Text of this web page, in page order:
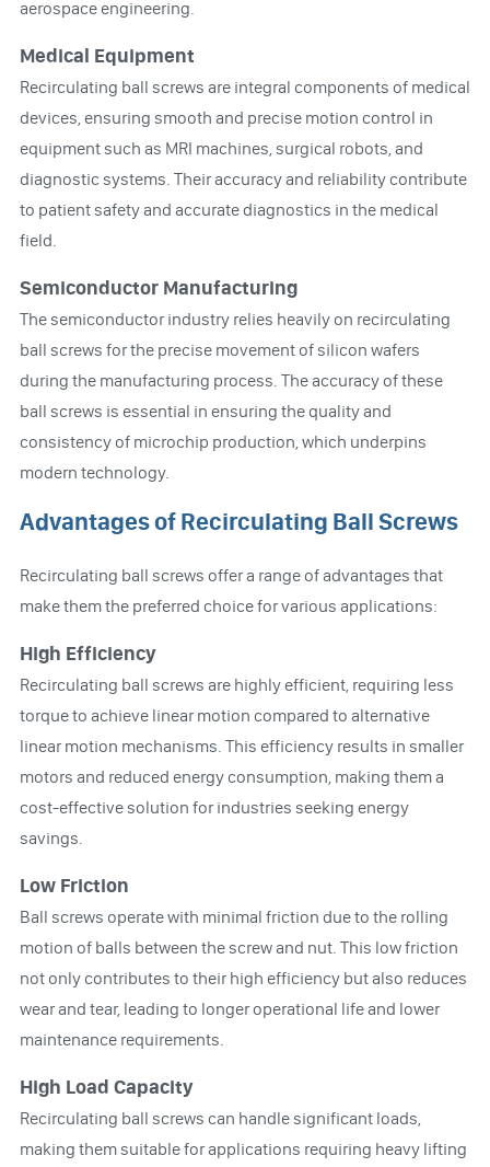
aerospace engineering.
Medical Equipment
Recirculating ball screws are integral components of medical
devices, ensuring smooth and precise motion control in
equipment such as MRI machines, surgical robots, and
diagnostic systems. Their accuracy and reliability contribute
to patient safety and accurate diagnostics in the medical
field.
Semiconductor Manufacturing
The semiconductor industry relies heavily on recirculating
ball screws for the precise movement of silicon wafers
during the manufacturing process. The accuracy of these
ball screws is essential in ensuring the quality and
consistency of microchip production, which underpins
modern technology.
Advantages of Recirculating Ball Screws
Recirculating ball screws offer a range of advantages that
make them the preferred choice for various applications:
High Efficiency
Recirculating ball screws are highly efficient, requiring less
torque to achieve linear motion compared to alternative
linear motion mechanisms. This efficiency results in smaller
motors and reduced energy consumption, making them a
cost-effective solution for industries seeking energy
savings.
Low Friction
Ball screws operate with minimal friction due to the rolling
motion of balls between the screw and nut. This low friction
not only contributes to their high efficiency but also reduces
wear and tear, leading to longer operational life and lower
maintenance requirements.
High Load Capacity
Recirculating ball screws can handle significant loads,
making them suitable for applications requiring heavy lifting